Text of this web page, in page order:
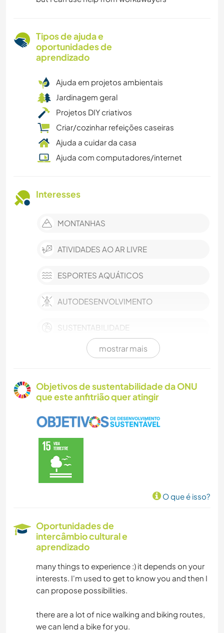
Tipos de ajuda e
oportunidades de
aprendizado
Ajuda em projetos ambientais
Jardinagem geral
Projetos DIY criativos
Criar/cozinhar refeições caseiras
Ajuda a cuidar da casa
Ajuda com computadores/internet
Interesses
MONTANHAS
ATIVIDADES AO AR LIVRE
ESPORTES AQUÁTICOS
AUTODESENVOLVIMENTO
SUSTENTABILIDADE
FAZENDA
JARDINAGEM
DESENHO E PINTURA
NATURALEZA
DANÇA
mostrar mais
Objetivos de sustentabilidade da ONU
que este anfitrião quer atingir
O que é isso?
Oportunidades de
intercâmbio cultural e
aprendizado
many things to experience :) it depends on your
interests. I'm used to get to know you and then I
can propose possibilities.
there are a lot of nice walking and biking routes,
we can lend a bike for you.